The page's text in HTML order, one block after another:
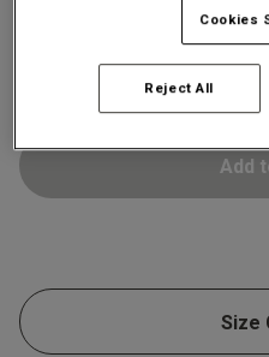
10 12 14
Add
Size
Cookies
Reject All